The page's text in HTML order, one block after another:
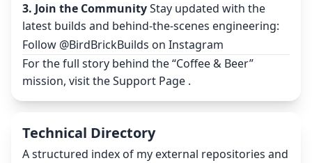
3. Join the CommunityStay updated with the
latest builds and behind-the-scenes engineering:
Follow @BirdBrickBuilds on Instagram
For the full story behind the “Coffee & Beer”
mission, visit theSupport Page .
Technical Directory
A structured index of my external repositories and